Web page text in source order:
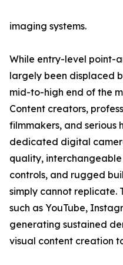
imaging systems.
While entry-level point-
largely been displaced
mid-to-high end of the
Content creators,
filmmakers, and serious
dedicated digital
quality, interchangeable
controls, and rugged
simply cannot replicate.
such as YouTube,
generating sustained
visual content creation